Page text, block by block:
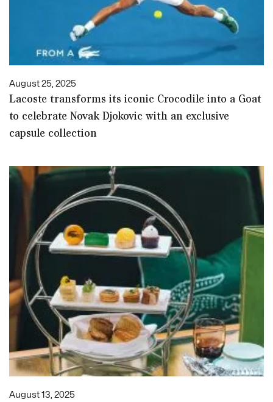
August 25, 2025
Lacoste transforms its iconic Crocodile into a Goat
to celebrate Novak Djokovic with an exclusive
capsule collection
August 13, 2025